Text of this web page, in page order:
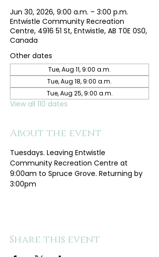
Jun 30, 2026, 9:00 a.m. – 3:00 p.m.
Entwistle Community Recreation
Centre, 4916 51 St, Entwistle, AB T0E 0S0,
Canada
Other dates
Tue, Aug 11, 9:00 a.m.
Tue, Aug 18, 9:00 a.m.
Tue, Aug 25, 9:00 a.m.
View all 110 dates
About the event
Tuesdays. Leaving Entwistle
Community Recreation Centre at
9:00am to Spruce Grove. Returning by
3:00pm
Share this event